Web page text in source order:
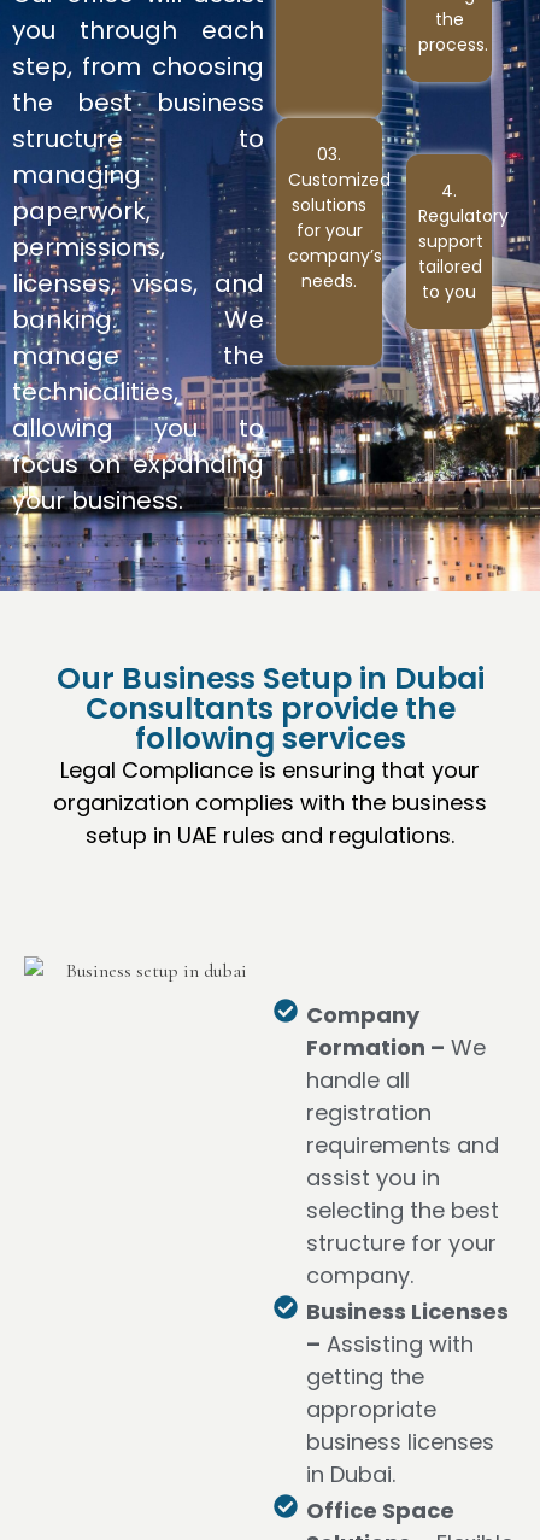
you through each
step, from choosing
the best business
structure to
managing
paperwork,
permissions,
licenses, visas, and
banking. We
manage the
technicalities,
allowing you to
focus on expanding
your business.
the
process.
03.
Customized
solutions
for your
company’s
needs.
4.
Regulatory
support
tailored
to you
Our Business Setup in Dubai
Consultants provide the
following services
Legal Compliance is ensuring that your
organization complies with the business
setup in UAE rules and regulations.
Company
Formation – We
handle all
registration
requirements and
assist you in
selecting the best
structure for your
company.
Business Licenses
– Assisting with
getting the
appropriate
business licenses
in Dubai.
Office Space